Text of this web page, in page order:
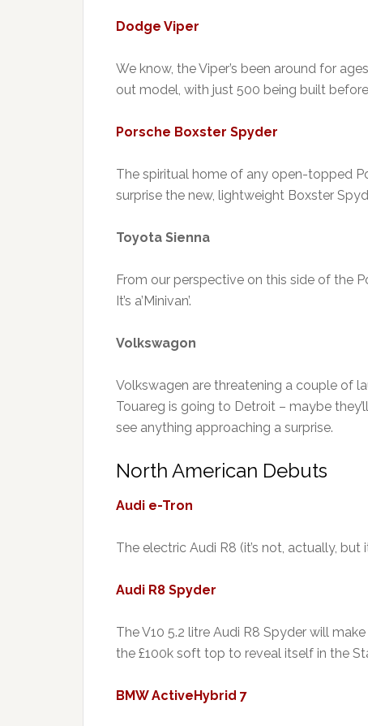
Dodge Viper
We know, the Viper’s been around for
out model, with just 500 being built
Porsche Boxster Spyder
The spiritual home of any open-topped
surprise the new, lightweight Boxster
Toyota Sienna
From our perspective on this side of the
It’s a’Minivan’.
Volkswagon
Volkswagen are threatening a couple of
Touareg is going to Detroit – maybe
see anything approaching a surprise.
North American Debuts
Audi e-Tron
The electric Audi R8 (it’s not, actually,
Audi R8 Spyder
The V10 5.2 litre Audi R8 Spyder will
the £100k soft top to reveal itself in the
BMW ActiveHybrid 7